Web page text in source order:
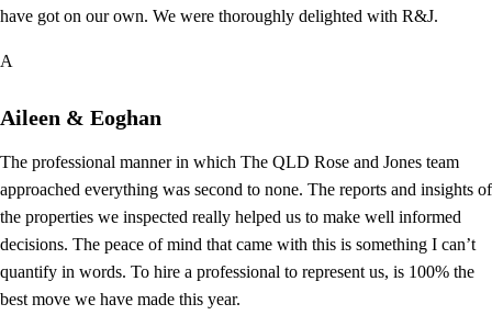
have got on our own. We were thoroughly delighted with R&J.
A
Aileen & Eoghan
The professional manner in which The QLD Rose and Jones team
approached everything was second to none. The reports and insights of
the properties we inspected really helped us to make well informed
decisions. The peace of mind that came with this is something I can’t
quantify in words. To hire a professional to represent us, is 100% the
best move we have made this year.